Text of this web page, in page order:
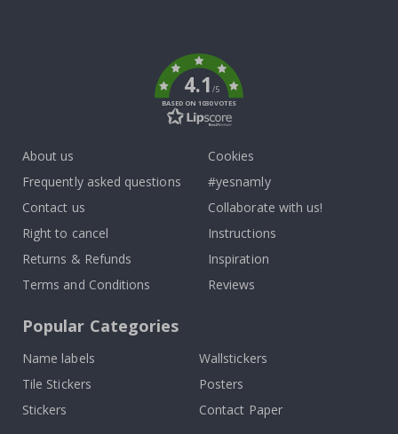
4.1/5
BASED ON 1030 VOTES
About us
Frequently asked questions
Contact us
Right to cancel
Returns & Refunds
Terms and Conditions
Cookies
#yesnamly
Collaborate with us!
Instructions
Inspiration
Reviews
Popular Categories
Name labels
Wallstickers
Tile Stickers
Posters
Stickers
Contact Paper